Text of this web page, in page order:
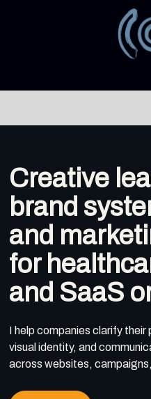
Creative
brand
and
for
and SaaS
I help companies clarify
visual identity, and
across websites,